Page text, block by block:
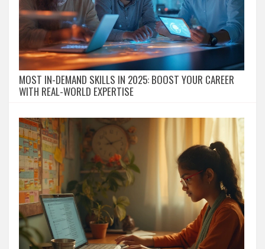
MOST IN-DEMAND SKILLS IN 2025: BOOST YOUR CAREER
WITH REAL-WORLD EXPERTISE